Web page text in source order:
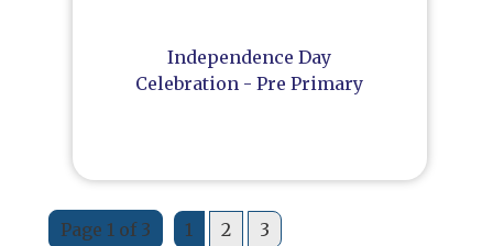
Independence Day
Celebration - Pre Primary
Page 1 of 3 1 2 3